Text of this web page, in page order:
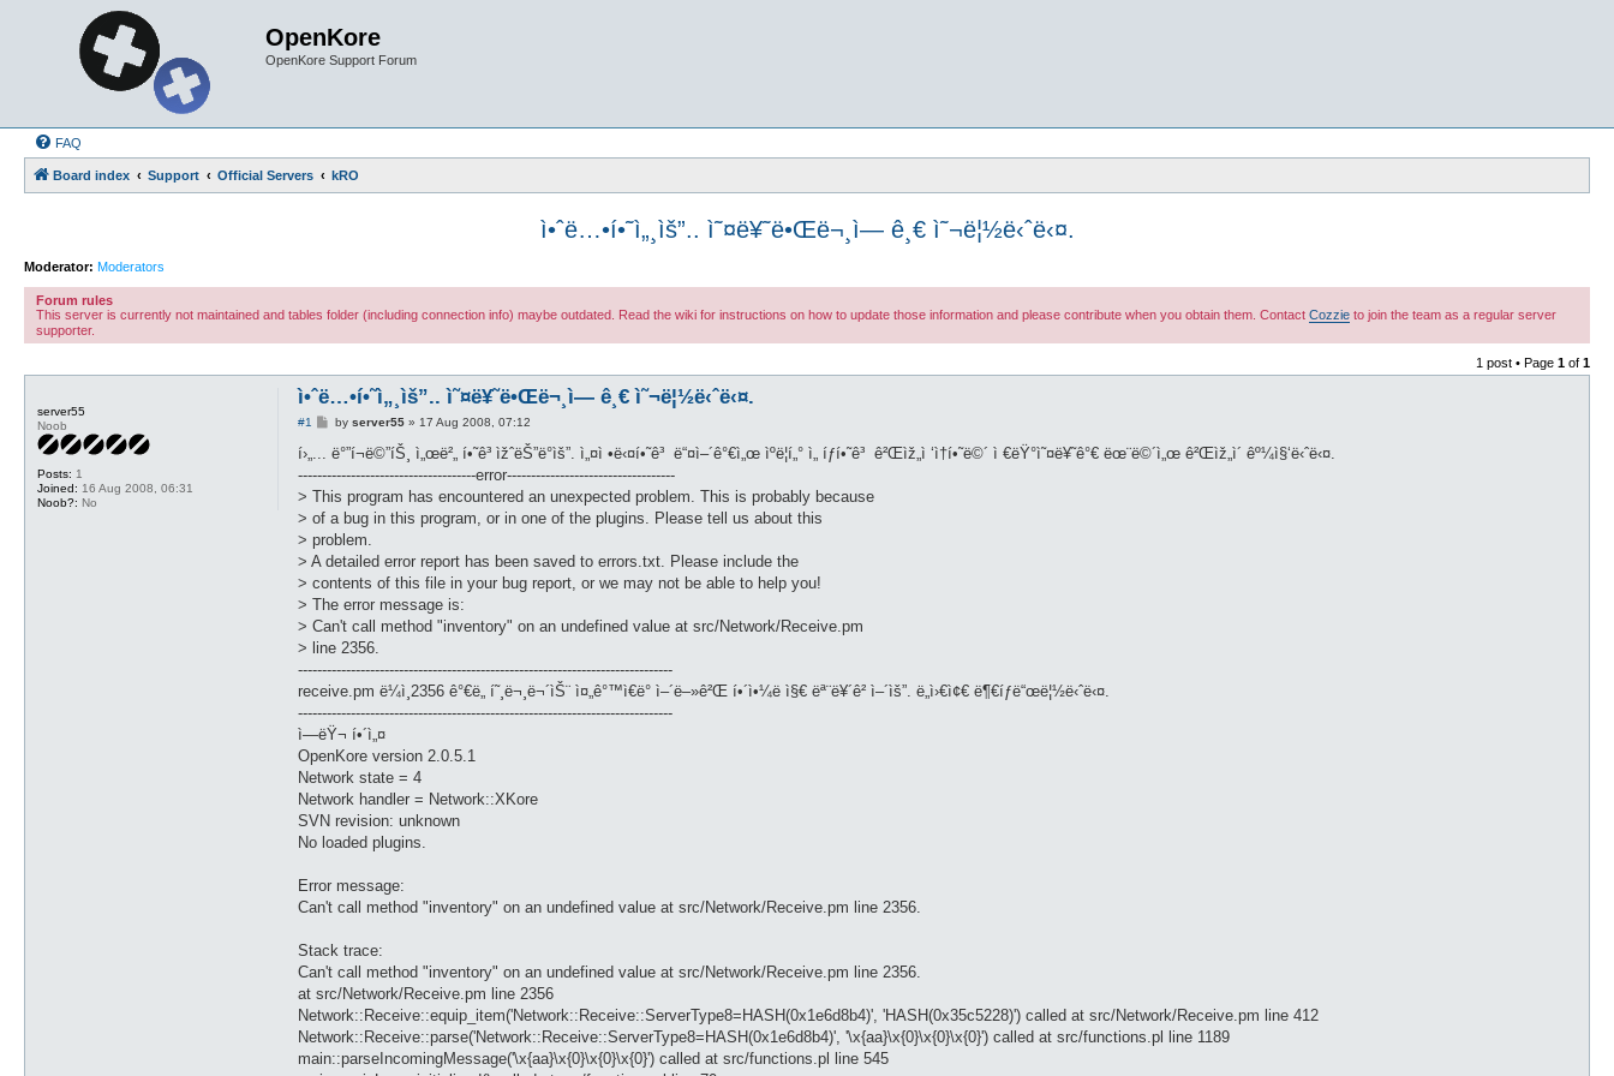
OpenKore
OpenKore Support Forum
FAQ
Board index Support Official Servers kRO
ì•ˆë…•í•˜ì„¸ìš”.. ì˜¤ë¥˜ë•Œë¬¸ì— ê¸€ ì˜¬ë¦½ë‹ˆë‹¤.
Moderator: Moderators
Forum rules
This server is currently not maintained and tables folder (including connection info) maybe outdated. Read the wiki for instructions on how to update those information and please contribute when you obtain them. Contact Cozzie to join the team as a regular server
supporter.
1 post • Page 1 of 1
server55
Noob
Posts: 1
Joined: 16 Aug 2008, 06:31
Noob?: No
ì•ˆë…•í•˜ì„¸ìš”.. ì˜¤ë¥˜ë•Œë¬¸ì— ê¸€ ì˜¬ë¦½ë‹ˆë‹¤.
#1
P
s
by server55» 17 Aug 2008, 07:12
í›„... ë°”í¬ë©”íŠ¸ ì„œë²„ í•˜ê³ ìžˆëŠ”ë°ìš”. ì„¤ì •ë‹¤í•˜ê³ ë“¤ì–´ê°€ì„œ ìºë¦­í„° ì„ íƒí•˜ê³ ê²Œìž„ì ‘ì†í•˜ë©´ ì €ëŸ°ì˜¤ë¥˜ê°€ ëœ¨ë©´ì„œ ê²Œìž„ì´ êº¼ì§‘ë‹ˆë‹¤.
-------------------------------------error-----------------------------------
> This program has encountered an unexpected problem. This is probably because
> of a bug in this program, or in one of the plugins. Please tell us about this
> problem.
> A detailed error report has been saved to errors.txt. Please include the
> contents of this file in your bug report, or we may not be able to help you!
> The error message is:
> Can't call method "inventory" on an undefined value at src/Network/Receive.pm
> line 2356.
------------------------------------------------------------------------------
receive.pm ë¼ì¸2356 ê°€ë„ í˜¸ë¬¸ë¬´ìŠ¨ ì¤„ê°™ì€ë° ì–´ë–»ê²Œ í•´ì•¼ë ì§€ ëª¨ë¥´ê² ì–´ìš”. ë„ì›€ì¢€ ë¶€íƒë“œë¦½ë‹ˆë‹¤.
------------------------------------------------------------------------------
ì—ëŸ¬ í•´ì„¤
OpenKore version 2.0.5.1
Network state = 4
Network handler = Network::XKore
SVN revision: unknown
No loaded plugins.
Error message:
Can't call method "inventory" on an undefined value at src/Network/Receive.pm line 2356.
Stack trace:
Can't call method "inventory" on an undefined value at src/Network/Receive.pm line 2356.
at src/Network/Receive.pm line 2356
Network::Receive::equip_item('Network::Receive::ServerType8=HASH(0x1e6d8b4)', 'HASH(0x35c5228)') called at src/Network/Receive.pm line 412
Network::Receive::parse('Network::Receive::ServerType8=HASH(0x1e6d8b4)', '\x{aa}\x{0}\x{0}\x{0}') called at src/functions.pl line 1189
main::parseIncomingMessage('\x{aa}\x{0}\x{0}\x{0}') called at src/functions.pl line 545